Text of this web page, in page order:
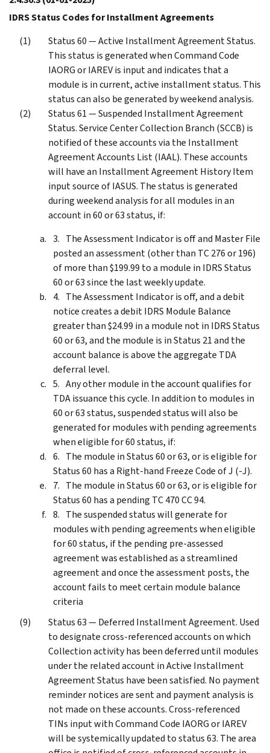
IDRS Status Codes for Installment Agreements
Status 60 — Active Installment Agreement Status.
This status is generated when Command Code
IAORG or IAREV is input and indicates that a
module is in current, active installment status. This
status can also be generated by weekend analysis.
Status 61 — Suspended Installment Agreement
Status. Service Center Collection Branch (SCCB) is
notified of these accounts via the Installment
Agreement Accounts List (IAAL). These accounts
will have an Installment Agreement History Item
input source of IASUS. The status is generated
during weekend analysis for all modules in an
account in 60 or 63 status, if:
The Assessment Indicator is off and Master File
posted an assessment (other than TC 276 or 196)
of more than $199.99 to a module in IDRS Status
60 or 63 since the last weekly update.
The Assessment Indicator is off, and a debit
notice creates a debit IDRS Module Balance
greater than $24.99 in a module not in IDRS Status
60 or 63, and the module is in Status 21 and the
account balance is above the aggregate TDA
deferral level.
Any other module in the account qualifies for
TDA issuance this cycle. In addition to modules in
60 or 63 status, suspended status will also be
generated for modules with pending agreements
when eligible for 60 status, if:
The module in Status 60 or 63, or is eligible for
Status 60 has a Right-hand Freeze Code of J (-J).
The module in Status 60 or 63, or is eligible for
Status 60 has a pending TC 470 CC 94.
The suspended status will generate for
modules with pending agreements when eligible
for 60 status, if the pending pre-assessed
agreement was established as a streamlined
agreement and once the assessment posts, the
account fails to meet certain module balance
criteria
Status 63 — Deferred Installment Agreement. Used
to designate cross-referenced accounts on which
Collection activity has been deferred until modules
under the related account in Active Installment
Agreement Status have been satisfied. No payment
reminder notices are sent and payment analysis is
not made on these accounts. Cross-referenced
TINs input with Command Code IAORG or IAREV
will be systemically updated to status 63. The area